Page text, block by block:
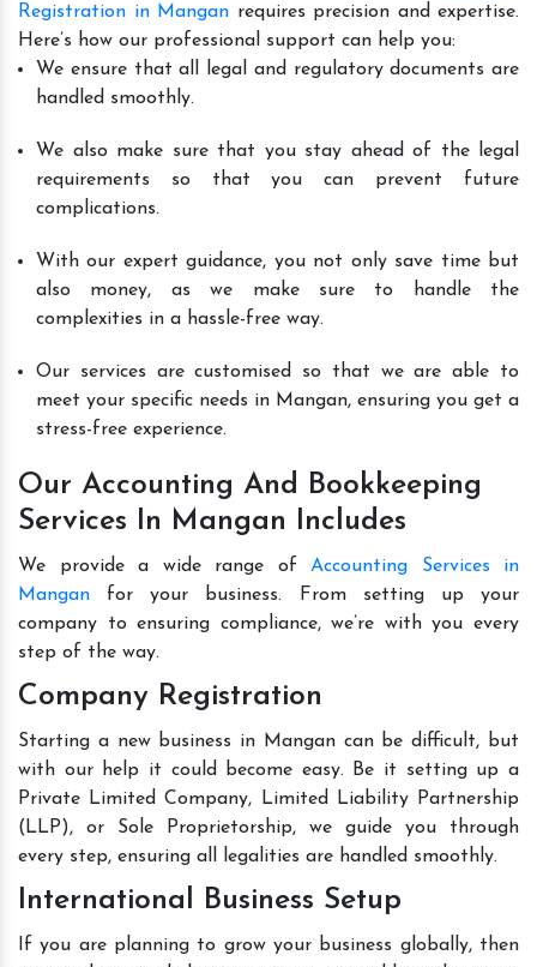
Registration in Mangan requires precision and expertise.
Here’s how our professional support can help you:
We ensure that all legal and regulatory documents are
handled smoothly.
We also make sure that you stay ahead of the legal
requirements so that you can prevent future
complications.
With our expert guidance, you not only save time but
also money, as we make sure to handle the
complexities in a hassle-free way.
Our services are customised so that we are able to
meet your specific needs in Mangan, ensuring you get a
stress-free experience.
Our Accounting And Bookkeeping
Services In Mangan Includes
We provide a wide range of Accounting Services in
Mangan for your business. From setting up your
company to ensuring compliance, we’re with you every
step of the way.
Company Registration
Starting a new business in Mangan can be difficult, but
with our help it could become easy. Be it setting up a
Private Limited Company, Limited Liability Partnership
(LLP), or Sole Proprietorship, we guide you through
every step, ensuring all legalities are handled smoothly.
International Business Setup
If you are planning to grow your business globally, then